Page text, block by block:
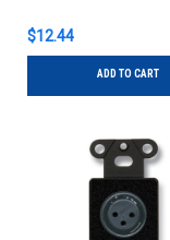
$12.44
ADD TO CART